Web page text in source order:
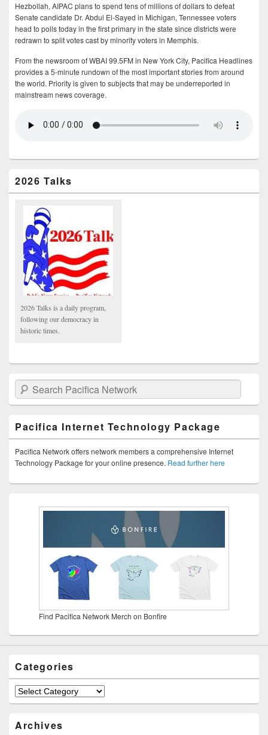
Hezbollah, AIPAC plans to spend tens of millions of dollars to defeat
Senate candidate Dr. Abdul El-Sayed in Michigan, Tennessee voters
head to polls today in the first primary in the state since districts were
redrawn to split votes cast by minority voters in Memphis.
From the newsroom of WBAI 99.5FM in New York City, Pacifica Headlines
provides a 5-minute rundown of the most important stories from around
the world. Priority is given to subjects that may be underreported in
mainstream news coverage.
2026 Talks
2026 Talks is a daily program,
following our democracy in
historic times.
Search Pacifica Network
Pacifica Internet Technology Package
Pacifica Network offers network members a comprehensive Internet
Technology Package for your online presence. Read further here
Find Pacifica Network Merch on Bonfire
Categories
Categories
Archives